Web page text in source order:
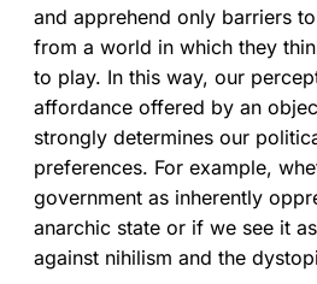
and apprehend only barriers
from a world in which they
to play. In this way, our
affordance offered by an
strongly determines our
preferences. For example,
government as inherently
anarchic state or if we see it
against nihilism and the